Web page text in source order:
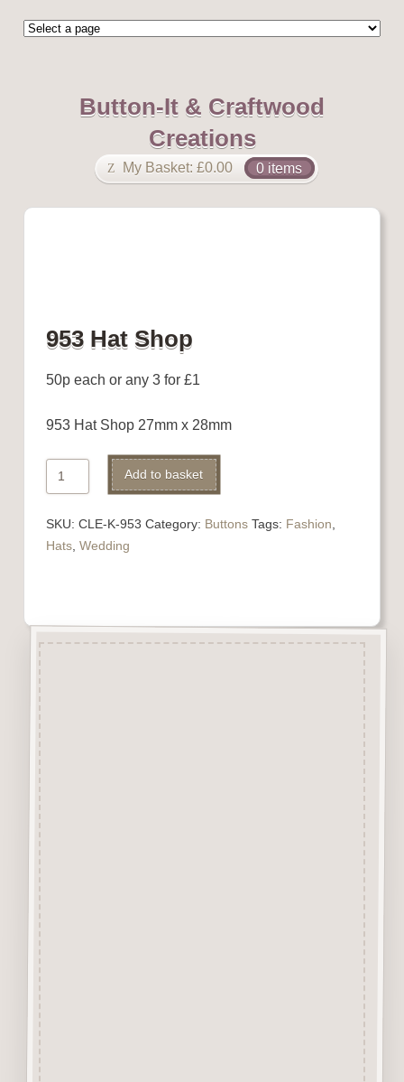
Button-It & Craftwood
Creations
My Basket: £0.00 0 items
953 Hat Shop
50p each or any 3 for £1
953 Hat Shop 27mm x 28mm
953
Hat
quantity
Add to basket
SKU: CLE-K-953 Category: Buttons Tags: Fashion
Hats, Wedding